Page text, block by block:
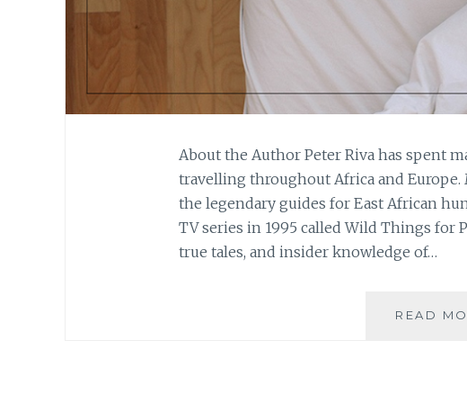
About the Author Peter Riva has spent
travelling throughout Africa and
the legendary guides for East African
TV series in 1995 called Wild Things for
true tales, and insider knowledge of…
READ